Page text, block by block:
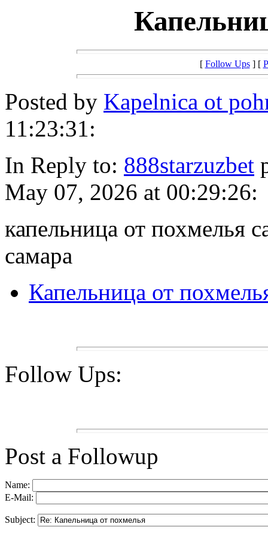
[ Follow Ups] [
Posted by Kapelnica ot
11:23:31:
In Reply to: 888starzuzbet
May 07, 2026 at 00:29:26:
капельница от похмелья
самара
Капельница от
Follow Ups:
Post a Followup
Name:
E-Mail:
Subject: